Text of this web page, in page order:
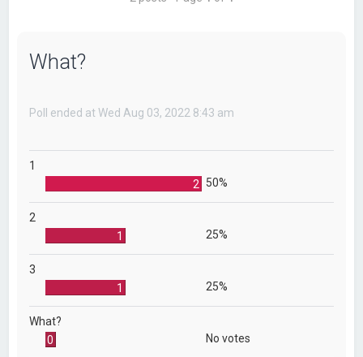
What?
Poll ended at Wed Aug 03, 2022 8:43 am
1
2
50%
2
1
25%
3
1
25%
What?
0
No votes